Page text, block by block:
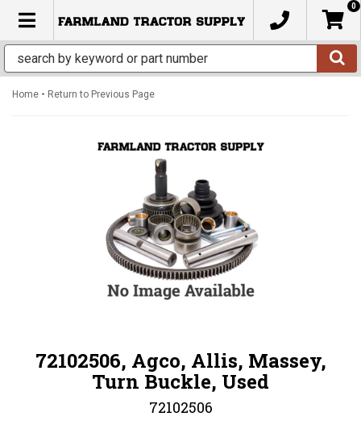
TOGGLE NAVIGATION
0
Home - Return to Previous Page
72102506, Agco, Allis, Massey,
Turn Buckle, Used
72102506